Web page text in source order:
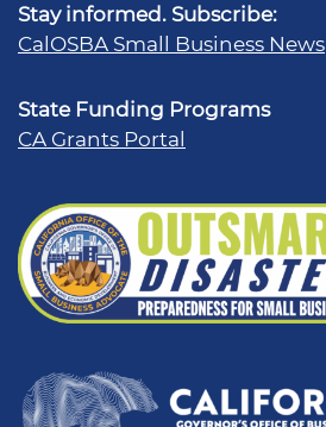
Stay informed. Subscribe:
CalOSBA Small Business News
State Funding Programs
CA Grants Portal